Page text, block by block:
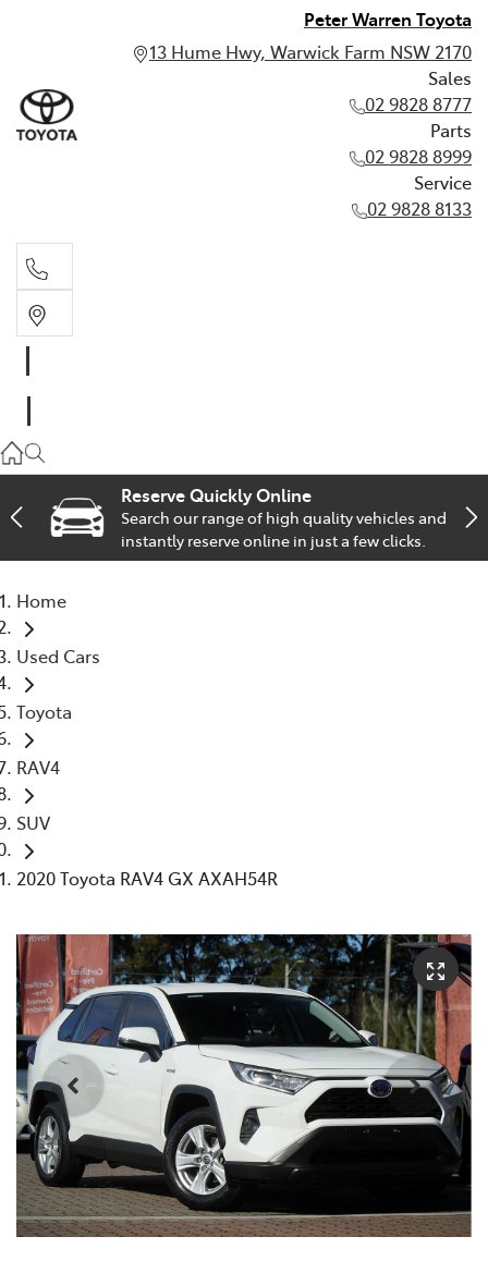
Peter Warren Toyota
13 Hume Hwy, Warwick Farm NSW 2170
Sales
02 9828 8777
Parts
02 9828 8999
Service
02 9828 8133
02 9828 8999
Service
Reserve Quickly Online
Search our range of high quality vehicles and
instantly reserve online in just a few clicks.
Home
Used Cars
Toyota
RAV4
SUV
2020 Toyota RAV4 GX AXAH54R